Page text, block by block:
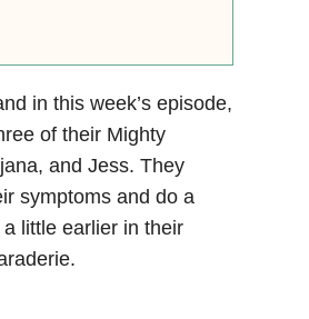
in this week’s episode,
of their Mighty
and Jess. They
symptoms and do a
little earlier in their